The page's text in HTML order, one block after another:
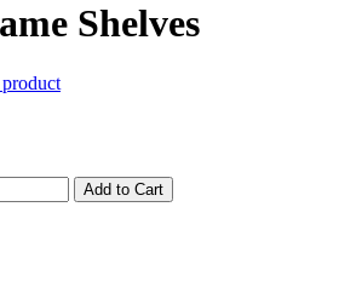
Shelves
Add to Cart